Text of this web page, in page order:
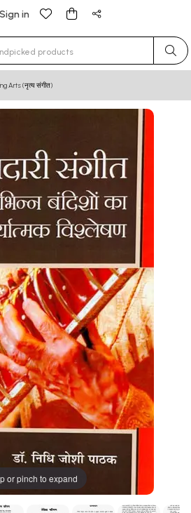
Sign in
for results.
Arts (नृत्य संगीत)
or pinch to expand